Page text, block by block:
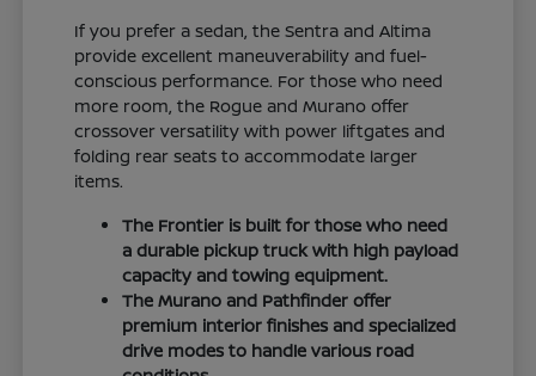
If you prefer a sedan, the Sentra and Altima
provide excellent maneuverability and fuel-
conscious performance. For those who need
more room, the Rogue and Murano offer
crossover versatility with power liftgates and
folding rear seats to accommodate larger
items.
The Frontier is built for those who need
a durable pickup truck with high payload
capacity and towing equipment.
The Murano and Pathfinder offer
premium interior finishes and specialized
drive modes to handle various road